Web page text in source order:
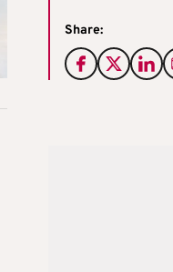
Share: